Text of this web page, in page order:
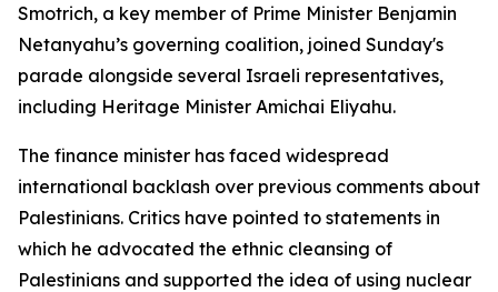
Smotrich, a key member of Prime Minister Benjamin
Netanyahu’s governing coalition, joined Sunday's
parade alongside several Israeli representatives,
including Heritage Minister Amichai Eliyahu.
The finance minister has faced widespread
international backlash over previous comments about
Palestinians. Critics have pointed to statements in
which he advocated the ethnic cleansing of
Palestinians and supported the idea of using nuclear